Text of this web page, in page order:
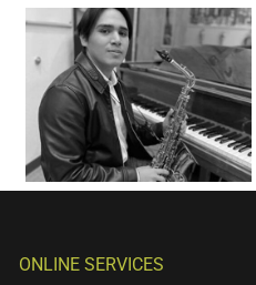
ONLINE SERVICES